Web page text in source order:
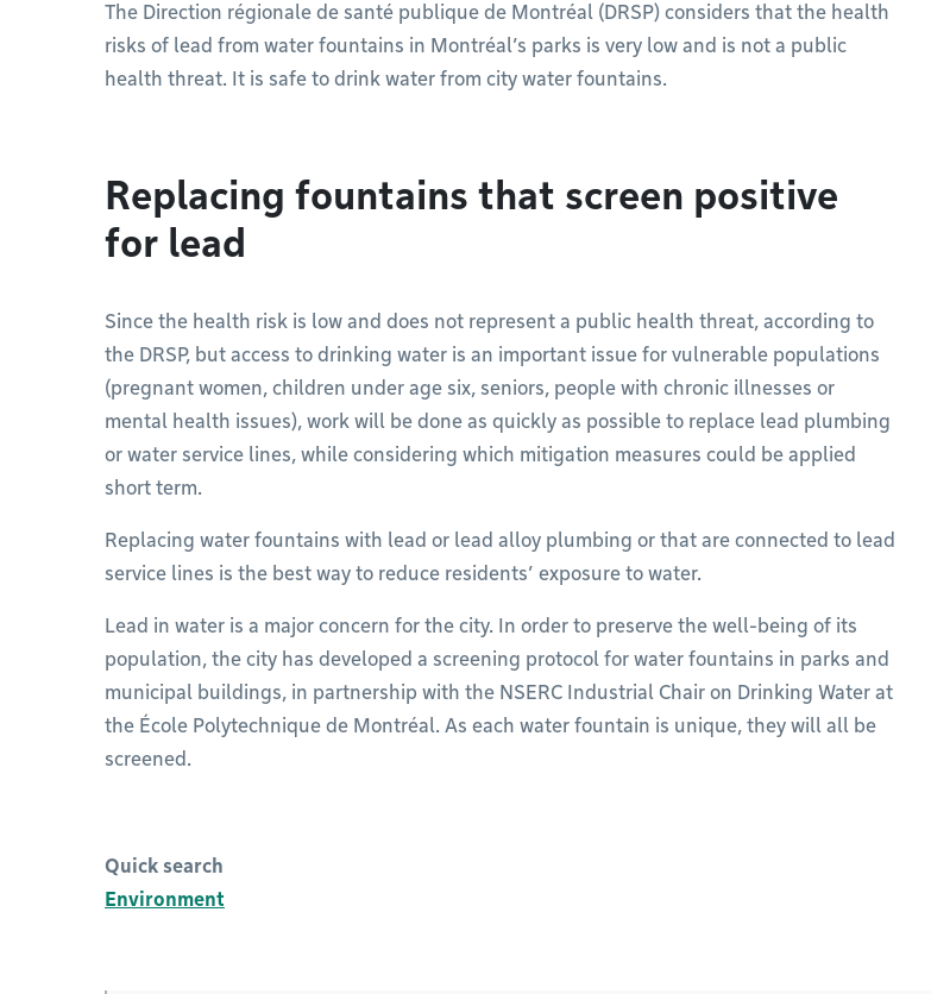
The Direction régionale de santé publique de Montréal (DRSP) considers that the health
risks of lead from water fountains in Montréal’s parks is very low and is not a public
health threat. It is safe to drink water from city water fountains.
Replacing fountains that screen positive
for lead
Since the health risk is low and does not represent a public health threat, according to
the DRSP, but access to drinking water is an important issue for vulnerable populations
(pregnant women, children under age six, seniors, people with chronic illnesses or
mental health issues), work will be done as quickly as possible to replace lead plumbing
or water service lines, while considering which mitigation measures could be applied
short term.
Replacing water fountains with lead or lead alloy plumbing or that are connected to lead
service lines is the best way to reduce residents’ exposure to water.
Lead in water is a major concern for the city. In order to preserve the well-being of its
population, the city has developed a screening protocol for water fountains in parks and
municipal buildings, in partnership with the NSERC Industrial Chair on Drinking Water at
the École Polytechnique de Montréal. As each water fountain is unique, they will all be
screened.
Quick search
Environment